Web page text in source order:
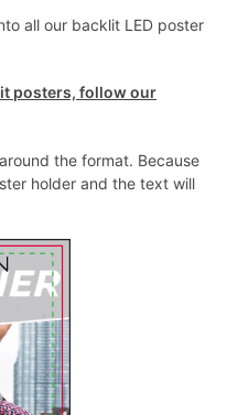
all our backlit LED poster
posters, follow our
the format. Because
holder and the text will